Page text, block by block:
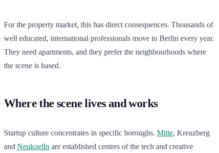
For the property market, this has direct consequences. Thousands of
well educated, international professionals move to Berlin every year.
They need apartments, and they prefer the neighbourhoods where
the scene is based.
Where the scene lives and works
Startup culture concentrates in specific boroughs. Mitte, Kreuzberg
and Neukoelln are established centres of the tech and creative